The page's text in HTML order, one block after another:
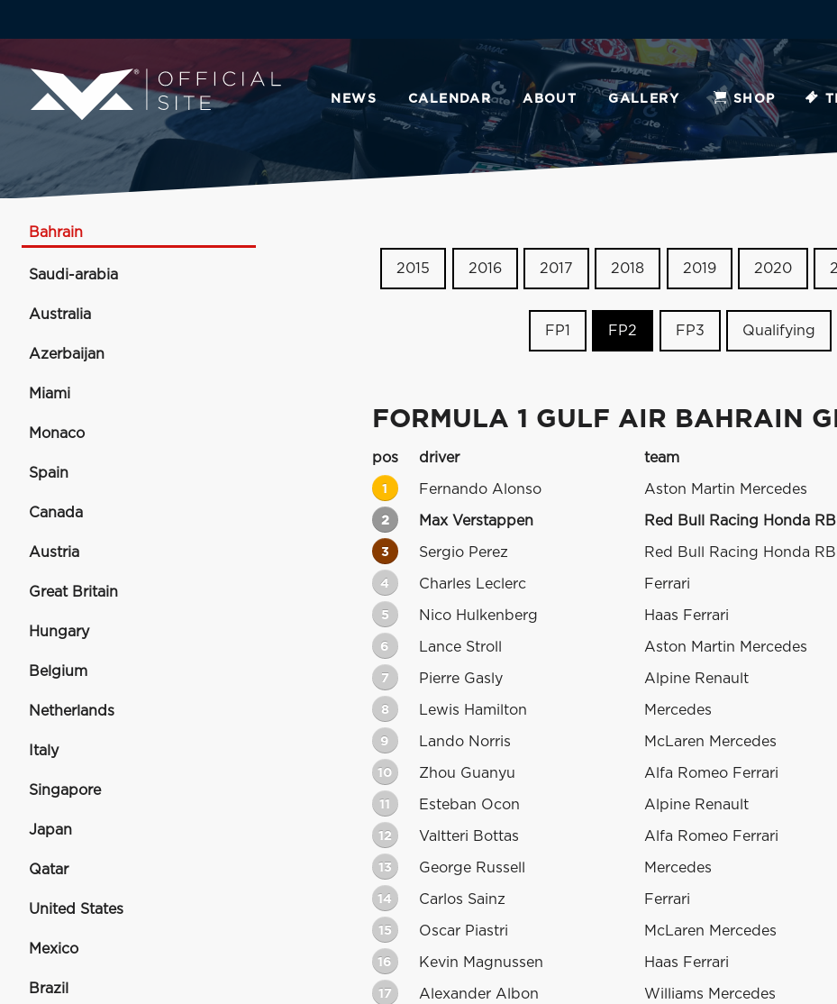
NEWS CALENDAR ABOUT GALLERY SHOP
Bahrain
Saudi-arabia
Australia
Azerbaijan
Miami
Monaco
Spain
Canada
Austria
Great Britain
Hungary
Belgium
Netherlands
Italy
Singapore
Japan
Qatar
United States
Mexico
Brazil
2015 2016 2017 2018 2019 2020
FP1 FP2 FP3 Qualifying
FORMULA 1 GULF AIR BAHRAIN
pos driver team
1 Fernando Alonso Aston Martin Mercedes
2 Max Verstappen Red Bull Racing Honda
3 Sergio Perez Red Bull Racing Honda
4 Charles Leclerc Ferrari
5 Nico Hulkenberg Haas Ferrari
6 Lance Stroll Aston Martin Mercedes
7 Pierre Gasly Alpine Renault
8 Lewis Hamilton Mercedes
9 Lando Norris McLaren Mercedes
10 Zhou Guanyu Alfa Romeo Ferrari
11 Esteban Ocon Alpine Renault
12 Valtteri Bottas Alfa Romeo Ferrari
13 George Russell Mercedes
14 Carlos Sainz Ferrari
15 Oscar Piastri McLaren Mercedes
16 Kevin Magnussen Haas Ferrari
17 Alexander Albon Williams Mercedes